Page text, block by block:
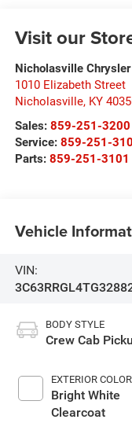
Visit our
Nicholasville
1010 Elizabeth Street
Nicholasville, KY
Sales: 859-251-3200
Service: 859-251-
Parts: 859-251-3101
Vehicle
VIN:
BODY STYLE
Crew Cab
EXTERIOR COLOR
Bright White
Clearcoat